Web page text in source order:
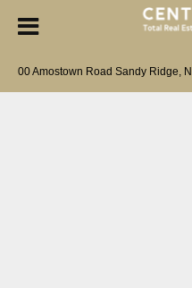
00 Amostown Road Sandy Ridge,